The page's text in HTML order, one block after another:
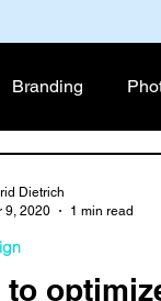
Branding
to
Dietrich
9, 2020
1 min read